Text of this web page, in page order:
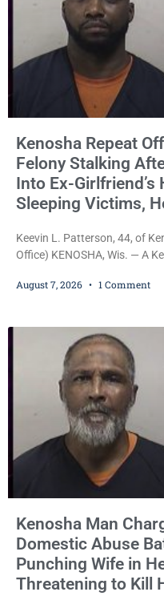
Kenosha Repeat
Felony Stalking
Into Ex-Girlfriend’s
Sleeping Victims,
Keevin L. Patterson, 44, of
Office) KENOSHA, Wis. — A
stalking, criminal damage to
slept, and bombarding her
August 7, 2026 1 Comment
Kenosha Man
Domestic Abuse
Punching Wife in
Threatening to Kill